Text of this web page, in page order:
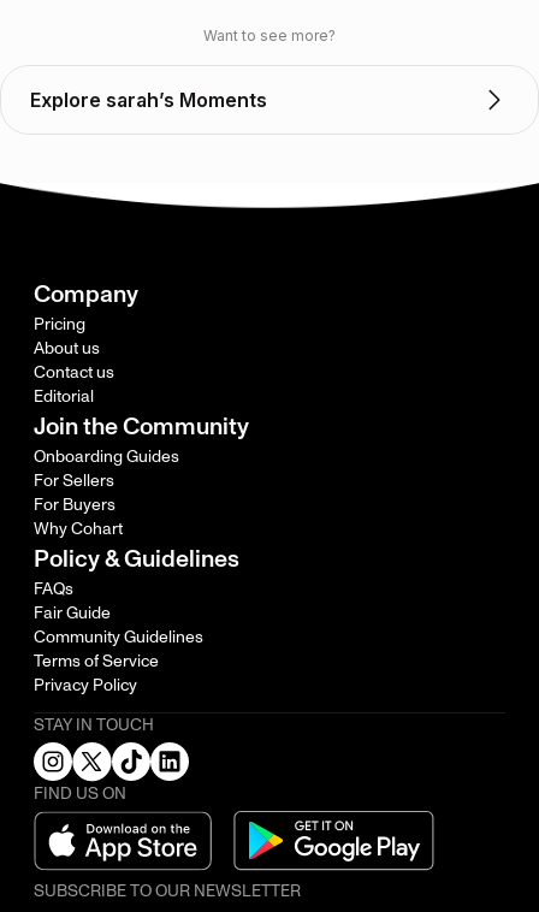
Want to see more?
Explore sarah’s Moments
Company
Pricing
About us
Contact us
Editorial
Join the Community
Onboarding Guides
For Sellers
For Buyers
Why Cohart
Policy & Guidelines
FAQs
Fair Guide
Community Guidelines
Terms of Service
Privacy Policy
STAY IN TOUCH
FIND US ON
SUBSCRIBE TO OUR NEWSLETTER